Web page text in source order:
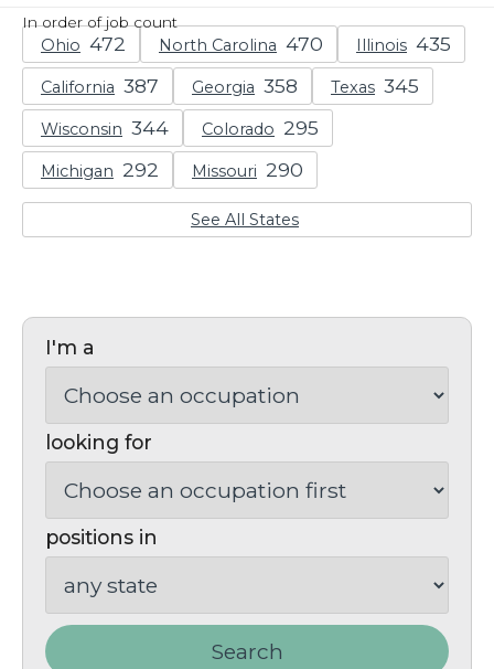
In order of job count
Ohio North Carolina Illinois
California Georgia Texas
Wisconsin Colorado
Michigan Missouri
See All States
I'm a
looking for
positions in
Search